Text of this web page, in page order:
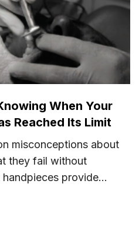
When Your
Reached Its Limit
misconceptions about
they fail without
provide...